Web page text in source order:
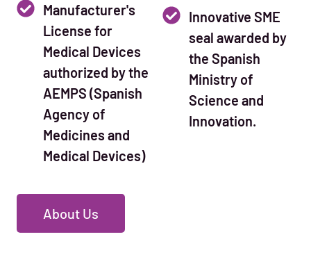
Manufacturer's
License for
Medical Devices
authorized by the
AEMPS (Spanish
Agency of
Medicines and
Medical Devices)
Innovative SME
seal awarded by
the Spanish
Ministry of
Science and
Innovation.
About Us